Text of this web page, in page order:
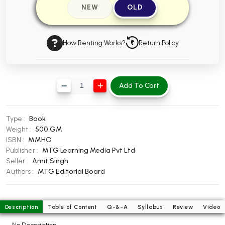
BBA 5th Semester PU Chandigarh
BBA 6th Semester PU Chandigarh
MA PU Chandigarh
MA 4th Semester PU Chandigarh
MA 5th Semester PU ChandigarhMA 6th Semester PU Chandigarh
Engineering Books
Management Books
PGDCA Books
BCOM 1st Semester PU Chandigarh
NEW OLD
How Renting Works? Return Policy
Add To Cart
Type : Book
Weight : 500 GM
ISBN : MMHO
Publisher : MTG Learning Media Pvt Ltd
Seller : Amit Singh
Authors : MTG Editorial Board
Description Table of Content Q-&-A Syllabus Review Video